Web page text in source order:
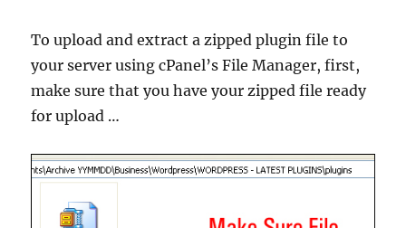
To upload and extract a zipped plugin file to
your server using cPanel’s File Manager, first,
make sure that you have your zipped file ready
for upload …